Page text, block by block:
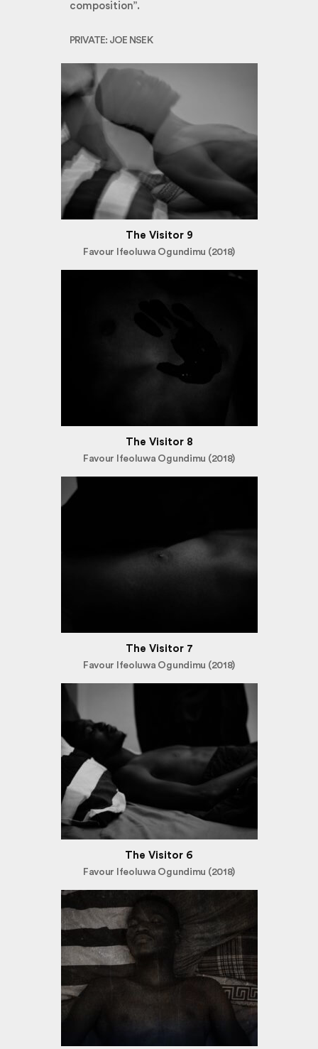
composition”.
PRIVATE: JOE NSEK
The Visitor 9
Favour Ifeoluwa Ogundimu (2018)
The Visitor 8
Favour Ifeoluwa Ogundimu (2018)
The Visitor 7
Favour Ifeoluwa Ogundimu (2018)
The Visitor 6
Favour Ifeoluwa Ogundimu (2018)